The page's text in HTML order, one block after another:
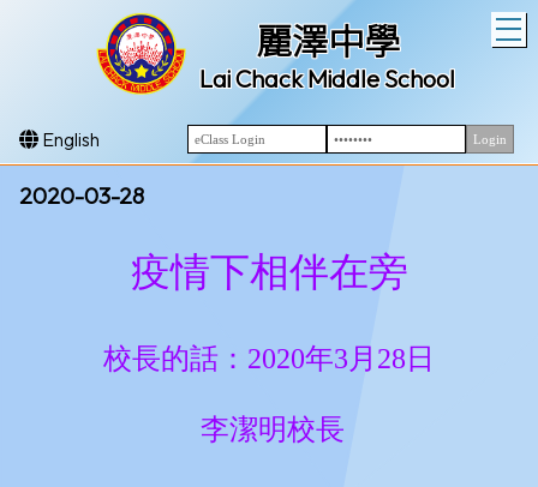
麗澤中學
Lai Chack Middle School
English
2020-03-28